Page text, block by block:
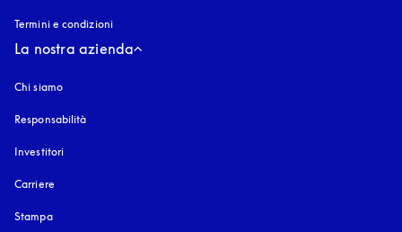
Termini e condizioni
La nostra azienda
Chi siamo
Responsabilità
Investitori
Carriere
Stampa